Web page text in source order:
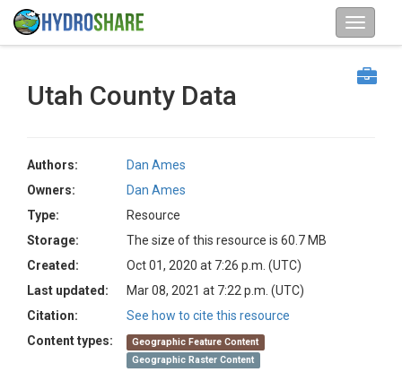
Utah County Data
Authors:
Dan Ames
Owners:
Dan Ames
Type:
Resource
Storage:
The size of this resource is 60.7 MB
Created:
Oct 01, 2020 at 7:26 p.m. (UTC)
Last updated:
Mar 08, 2021 at 7:22 p.m. (UTC)
Citation:
See how to cite this resource
Content types:
Geographic Feature Content
Geographic Raster Content